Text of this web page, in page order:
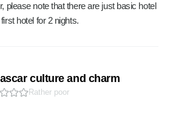
please note that there are just basic hotel
hotel for 2 nights.
culture and charm
Rather poor